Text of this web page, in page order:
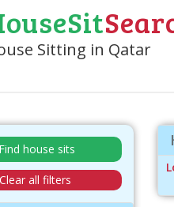
Sitting in Qatar
Find house sits
Clear all filters